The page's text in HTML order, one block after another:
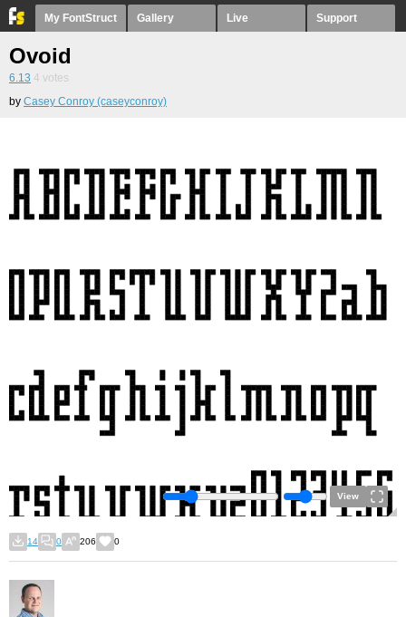
My FontStruct Gallery Live Support
Ovoid
6.13 4 votes
by Casey Conroy (caseyconroy)
View
14 0 206 0